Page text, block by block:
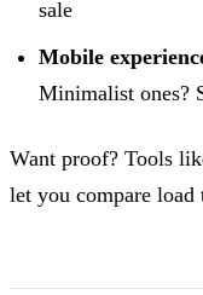
sale
Mobile
Minimalist ones?
Want proof? Tools
let you compare load